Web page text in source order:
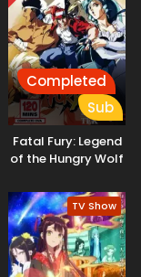
Completed
Sub
Fatal Fury: Legend
of the Hungry Wolf
TV Show